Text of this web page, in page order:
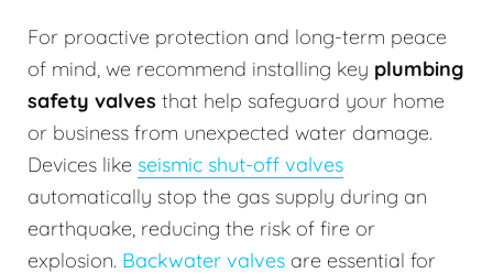
For proactive protection and long-term peace
of mind, we recommend installing key plumbing
safety valves that help safeguard your home
or business from unexpected water damage.
Devices like seismic shut-off valves
automatically stop the gas supply during an
earthquake, reducing the risk of fire or
explosion. Backwater valves are essential for